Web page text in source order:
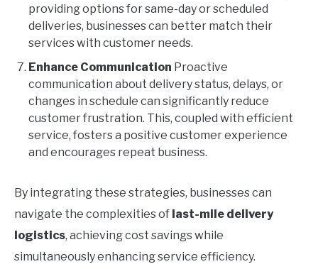
providing options for same-day or scheduled
deliveries, businesses can better match their
services with customer needs.
Enhance Communication Proactive
communication about delivery status, delays, or
changes in schedule can significantly reduce
customer frustration. This, coupled with efficient
service, fosters a positive customer experience
and encourages repeat business.
By integrating these strategies, businesses can
navigate the complexities of last-mile delivery
logistics, achieving cost savings while
simultaneously enhancing service efficiency.